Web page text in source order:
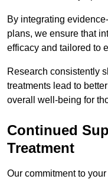
By integrating
plans, we ensure that
efficacy and tailored to
Research consistently
treatments lead to
overall well-being for
Continued
Treatment
Our commitment to